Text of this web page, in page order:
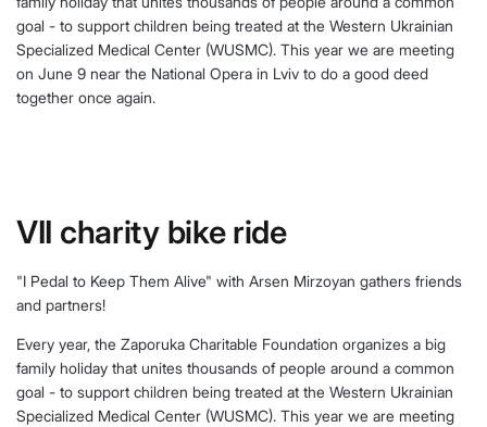
goal - to support children being treated at the Western Ukrainian
Specialized Medical Center (WUSMC). This year we are meeting
on June 9 near the National Opera in Lviv to do a good deed
together once again.
VII charity bike ride
"I Pedal to Keep Them Alive" with Arsen Mirzoyan gathers friends
and partners!
Every year, the Zaporuka Charitable Foundation organizes a big
family holiday that unites thousands of people around a common
goal - to support children being treated at the Western Ukrainian
Specialized Medical Center (WUSMC). This year we are meeting